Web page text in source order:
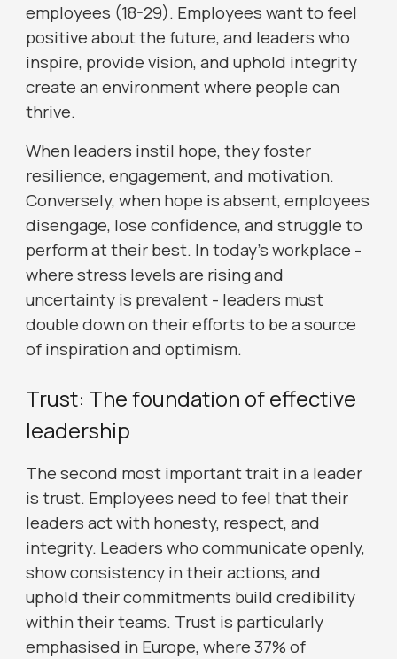
employees (18-29). Employees want to feel
positive about the future, and leaders who
inspire, provide vision, and uphold integrity
create an environment where people can
thrive.
When leaders instil hope, they foster
resilience, engagement, and motivation.
Conversely, when hope is absent, employees
disengage, lose confidence, and struggle to
perform at their best. In today’s workplace -
where stress levels are rising and
uncertainty is prevalent - leaders must
double down on their efforts to be a source
of inspiration and optimism.
Trust: The foundation of effective
leadership
The second most important trait in a leader
is trust. Employees need to feel that their
leaders act with honesty, respect, and
integrity. Leaders who communicate openly,
show consistency in their actions, and
uphold their commitments build credibility
within their teams. Trust is particularly
emphasised in Europe, where 37% of